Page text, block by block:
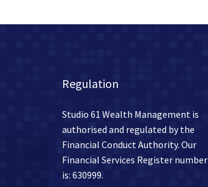
Regulation
Studio 61 Wealth Management is
authorised and regulated by the
Financial Conduct Authority. Our
Financial Services Register number
is: 630999.